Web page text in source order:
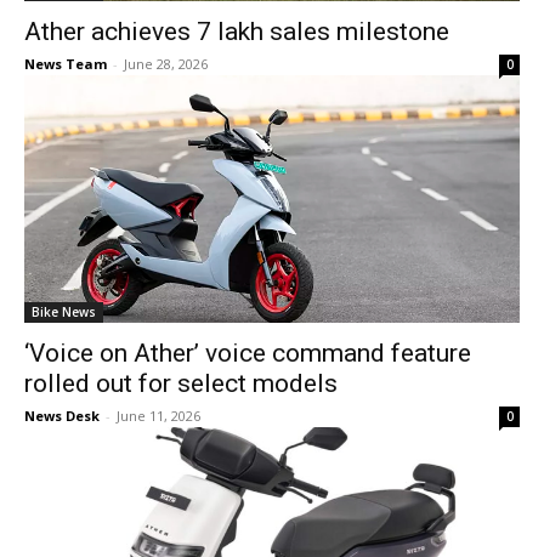
Ather achieves 7 lakh sales milestone
News Team - June 28, 2026 0
Bike News
‘Voice on Ather’ voice command feature
rolled out for select models
News Desk - June 11, 2026 0